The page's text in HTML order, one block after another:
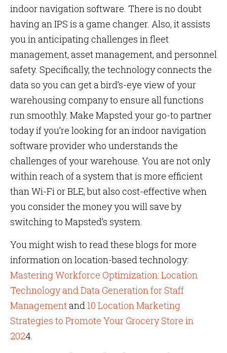
indoor navigation software. There is no doubt
having an IPS is a game changer. Also, it assists
you in anticipating challenges in fleet
management, asset management, and personnel
safety. Specifically, the technology connects the
data so you can get a bird’s-eye view of your
warehousing company to ensure all functions
run smoothly. Make Mapsted your go-to partner
today if you’re looking for an indoor navigation
software provider who understands the
challenges of your warehouse. You are not only
within reach of a system that is more efficient
than Wi-Fi or BLE, but also cost-effective when
you consider the money you will save by
switching to Mapsted’s system.
You might wish to read these blogs for more
information on location-based technology:
Mastering Workforce Optimization: Location
Technology and Data Generation for Staff
Managementand10 Location Marketing
Strategies to Promote Your Grocery Store in
2024.